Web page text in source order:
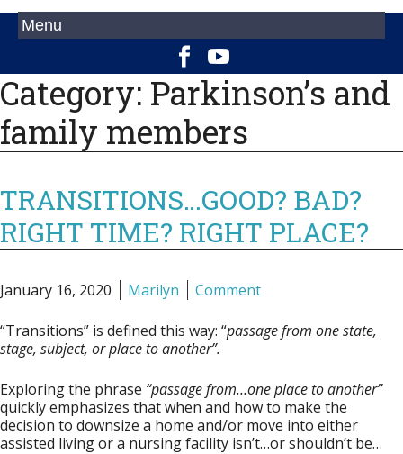
Category: Parkinson’s and
family members
TRANSITIONS…GOOD? BAD?
RIGHT TIME? RIGHT PLACE?
January 16, 2020 Marilyn Comment
“Transitions” is defined this way: “passage from one state,
stage, subject, or place to another”.
Exploring the phrase “passage from…one place toanother”
quickly emphasizes that when and how to make the
decision to downsize a home and/or move into either
assisted living or a nursing facility isn’t…or shouldn’t be…